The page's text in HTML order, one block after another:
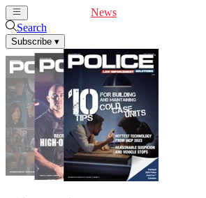
News
Search
Subscribe ▾